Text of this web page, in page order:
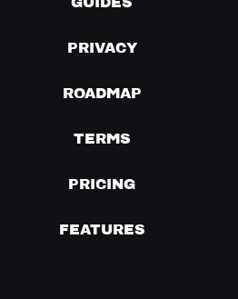
PRIVACY
ROADMAP
TERMS
PRICING
FEATURES